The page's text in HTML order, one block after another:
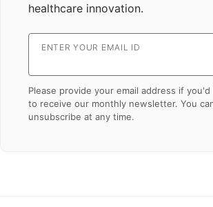
healthcare innovation.
ENTER YOUR EMAIL ID
Please provide your email address if you'd
to receive our monthly newsletter. You
unsubscribe at any time.